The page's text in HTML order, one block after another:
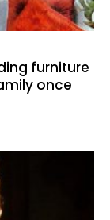
furniture
once